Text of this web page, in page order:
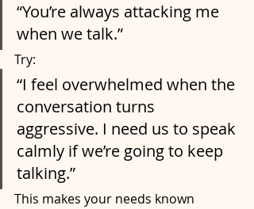
“You’re always attacking me
when we talk.”
Try:
“I feel overwhelmed when the
conversation turns
aggressive. I need us to speak
calmly if we’re going to keep
talking.”
This makes your needs known